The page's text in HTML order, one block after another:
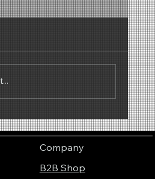
of popcorn works so well at
the invisible visitor magnet
Company
B2B Shop